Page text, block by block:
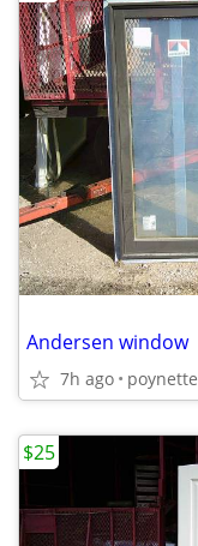
Andersen window
7h ago poynette
$25